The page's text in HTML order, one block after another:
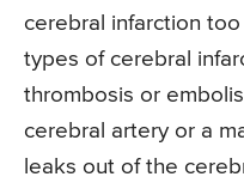
cerebral infarction
types of cerebral
thrombosis or
cerebral artery or a
leaks out of the